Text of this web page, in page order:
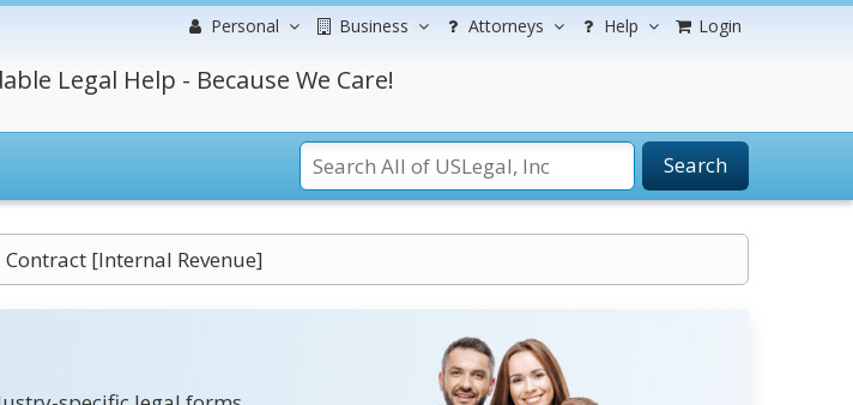
Personal Business Attorneys Help Login
Legal Help - Because We Care!
Search
[Internal Revenue]